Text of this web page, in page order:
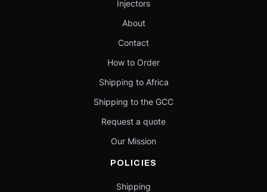
Injectors
About
Contact
How to Order
Shipping to Africa
Shipping to the GCC
Request a quote
Our Mission
POLICIES
Shipping